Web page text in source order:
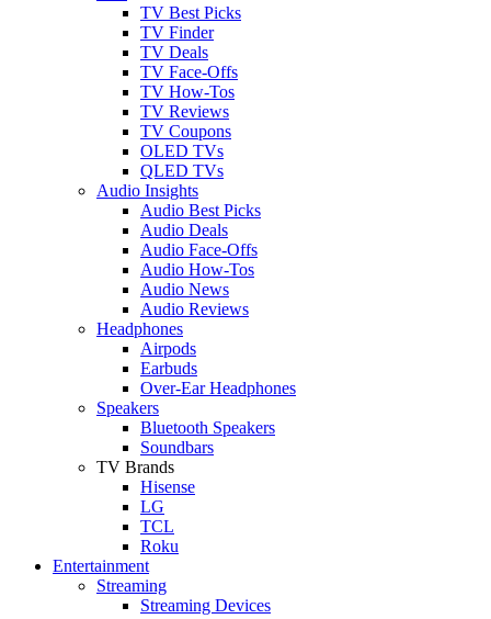
TV Best Picks
TV Finder
TV Deals
TV Face-Offs
TV How-Tos
TV Reviews
TV Coupons
OLED TVs
QLED TVs
Audio Insights
Audio Best Picks
Audio Deals
Audio Face-Offs
Audio How-Tos
Audio News
Audio Reviews
Headphones
Airpods
Earbuds
Over-Ear Headphones
Speakers
Bluetooth Speakers
Soundbars
TV Brands
Hisense
LG
TCL
Roku
Entertainment
Streaming
Streaming Devices